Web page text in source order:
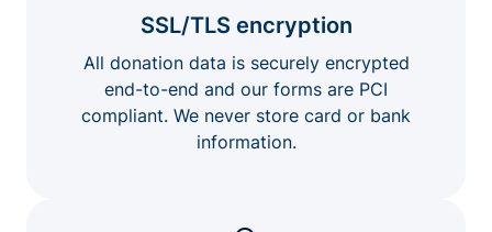
SSL/TLS encryption
All donation data is securely encrypted
end-to-end and our forms are PCI
compliant. We never store card or bank
information.